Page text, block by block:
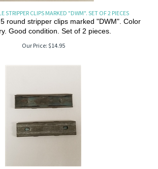
STRIPPER CLIPS MARKED "DWM". SET OF 2 PIECES
round stripper clips marked "DWM". Color
Good condition. Set of 2 pieces.
Our Price: $14.95